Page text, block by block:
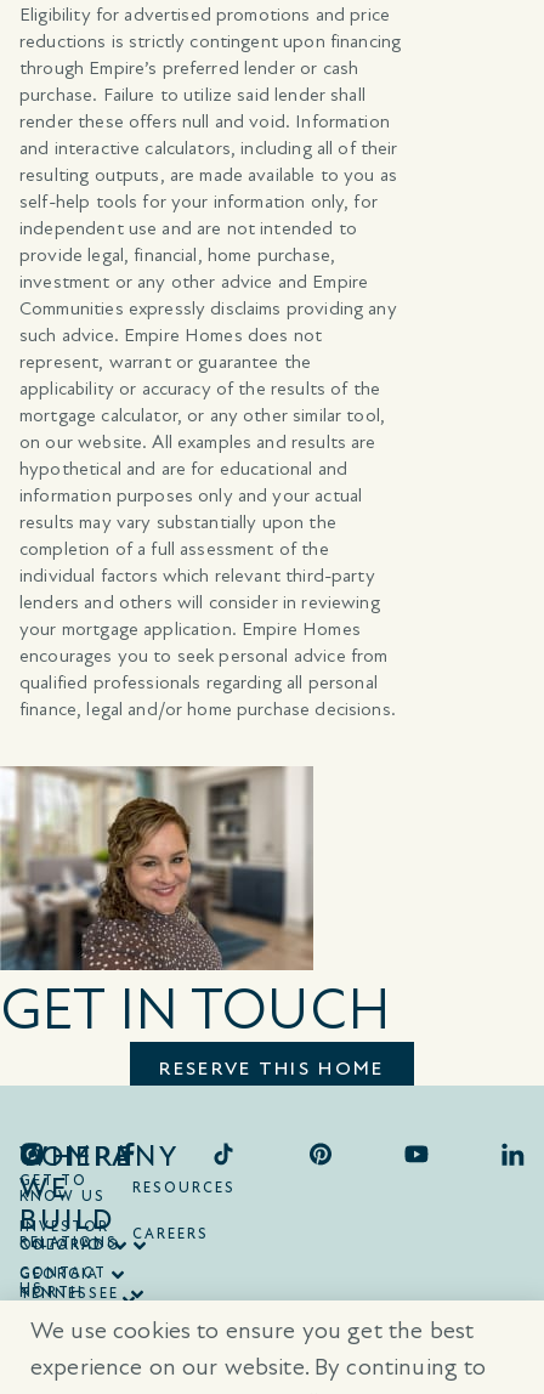
Eligibility for advertised promotions and price
reductions is strictly contingent upon financing
through Empire’s preferred lender or cash
purchase. Failure to utilize said lender shall
render these offers null and void. Information
and interactive calculators, including all of their
resulting outputs, are made available to you as
self-help tools for your information only, for
independent use and are not intended to
provide legal, financial, home purchase,
investment or any other advice and Empire
Communities expressly disclaims providing any
such advice. Empire Homes does not
represent, warrant or guarantee the
applicability or accuracy of the results of the
mortgage calculator, or any other similar tool,
on our website. All examples and results are
hypothetical and are for educational and
information purposes only and your actual
results may vary substantially upon the
completion of a full assessment of the
individual factors which relevant third-party
lenders and others will consider in reviewing
your mortgage application. Empire Homes
encourages you to seek personal advice from
qualified professionals regarding all personal
finance, legal and/or home purchase decisions.
GET IN TOUCH
RESERVE THIS HOME
COMPANY
GET TO
KNOW US
RESOURCES
INVESTOR
RELATIONS
CAREERS
CONTACT
US
WHERE
WE
BUILD
ONTARIO
COLORADO
GEORGIA
NORTH
SOUTH
TENNESSEE
TEXAS
We use cookies to ensure you get the best
experience on our website. By continuing to